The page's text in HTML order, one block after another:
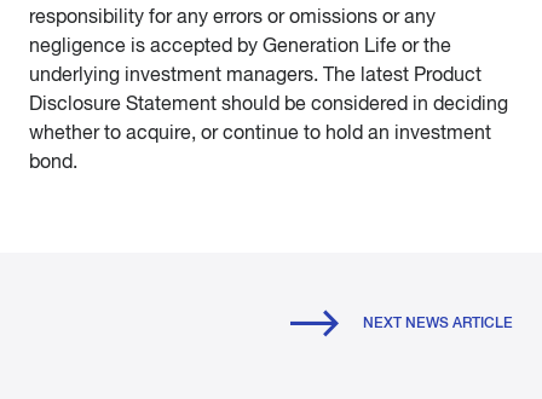
responsibility for any errors or omissions or any
negligence is accepted by Generation Life or the
underlying investment managers. The latest Product
Disclosure Statement should be considered in deciding
whether to acquire, or continue to hold an investment
bond.
NEXT NEWS ARTICLE